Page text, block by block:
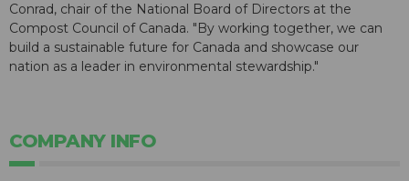
Conrad, chair of the National Board of Directors at the
Compost Council of Canada. "By working together, we can
build a sustainable future for Canada and showcase our
nation as a leader in environmental stewardship."
COMPANY INFO